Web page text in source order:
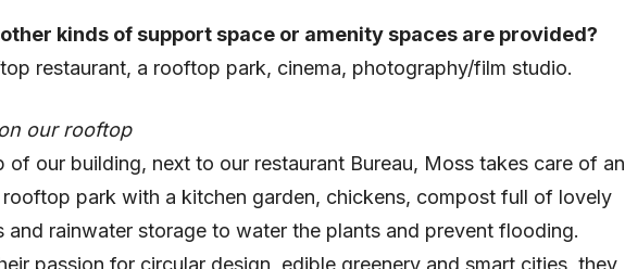
kinds of support space or amenity spaces are provided?
restaurant, a rooftop park, cinema, photography/film studio.
our rooftop
of our building, next to our restaurant Bureau, Moss takes care of an
rooftop park with a kitchen garden, chickens, compost full of lovely
and rainwater storage to water the plants and prevent flooding.
passion for circular design, edible greenery and smart cities, they